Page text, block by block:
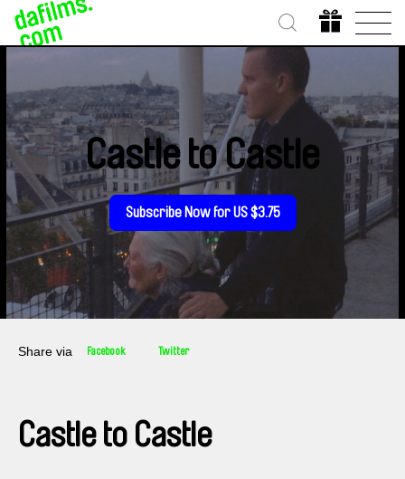
Castle to Castle
Subscribe Now for US $3.75
Share via Facebook Twitter
Castle to Castle